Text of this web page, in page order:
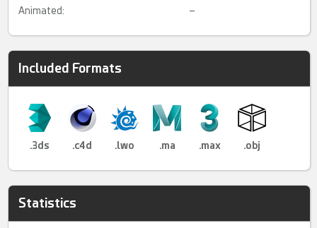
Animated: –
Included Formats
.3ds .c4d .lwo .ma .max .obj
Statistics